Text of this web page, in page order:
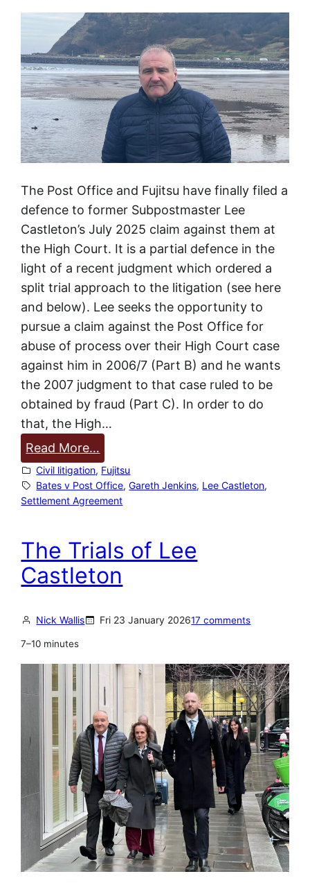
1
5
8
–
2
0
2
The Post Office and Fujitsu have finally filed a
defence to former Subpostmaster Lee
Castleton’s July 2025 claim against them at
the High Court. It is a partial defence in the
light of a recent judgment which ordered a
split trial approach to the litigation (see here
and below). Lee seeks the opportunity to
pursue a claim against the Post Office for
abuse of process over their High Court case
against him in 2006/7 (Part B) and he wants
the 2007 judgment to that case ruled to be
obtained by fraud (Part C). In order to do
that, the High…
Read More…
P
o
s
O
f
f
c
a
d
F
u
j
i
t
s
u
f
i
Civil litigation, Fujitsu
Bates v Post Office, Gareth Jenkins, Lee Castleton,
Settlement Agreement
The Trials of Lee
Castleton
Nick Wallis Fri 23 January 202617 comments
7–10 minutes